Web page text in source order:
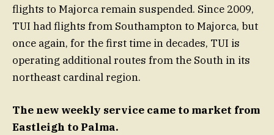
flights to Majorca remain suspended. Since 2009,
TUI had flights from Southampton to Majorca, but
once again, for the first time in decades, TUI is
operating additional routes from the South in its
northeast cardinal region.
The new weekly service came to market from
Eastleigh to Palma.